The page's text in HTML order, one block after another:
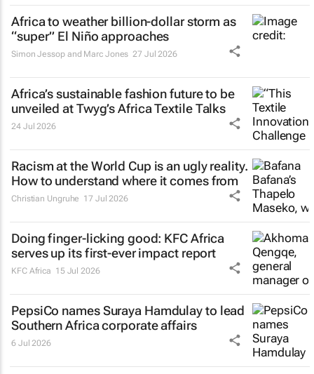
Africa to weather billion-dollar storm as
“super” El Niño approaches
Simon Jessop and Marc Jones 27 Jul 2026
Africa’s sustainable fashion future to be
unveiled atTwyg’s Africa Textile Talks
24 Jul 2026
Racism at the World Cup is an ugly reality.
How to understand where it comes from
Christian Ungruhe 17 Jul 2026
Doing finger-licking good: KFC Africa
serves up its first-ever impact report
KFC Africa 15 Jul 2026
PepsiCo names Suraya Hamdulay to lead
Southern Africa corporate affairs
6 Jul 2026